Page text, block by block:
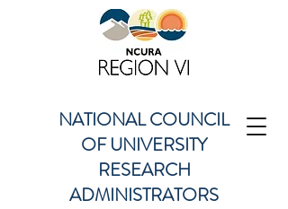
NATIONAL COUNCIL
OF UNIVERSITY
RESEARCH
ADMINISTRATORS